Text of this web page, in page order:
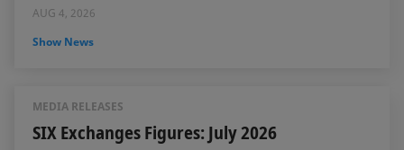
AUG 4, 2026
Show News
MEDIA RELEASES
SIX Exchanges Figures: July 2026